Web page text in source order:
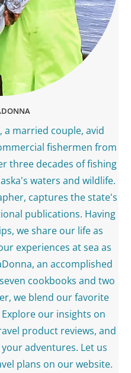
a married couple, avid
fishermen from
three decades of fishing
waters and wildlife.
captures the state's
publications. Having
we share our life as
experiences at sea as
an accomplished
cookbooks and two
we blend our favorite
our insights on
product reviews, and
adventures. Let us
plans on our website.